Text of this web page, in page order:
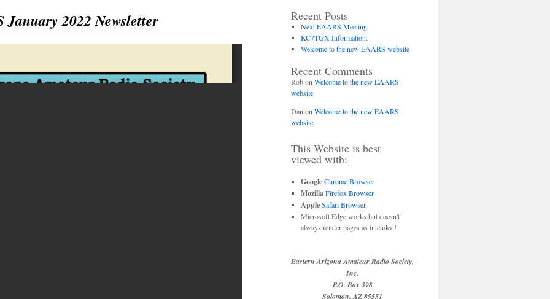
January 2022 Newsletter Recent Posts
Next EAARS Meeting
KC7TGX Information:
Welcome to the new EAARS website
Recent Comments
Robon Welcome to the new EAARS
website
Dan on Welcome to the new EAARS
website
This Website is best
viewed with:
Google Chrome Browser
Mozilla Firefox Browser
Apple Safari Browser
Microsoft Edge works but doesn't
always render pages as intended!
Eastern Arizona Amateur Radio Society,
Inc.
P.O. Box 398
Solomon, AZ 85551